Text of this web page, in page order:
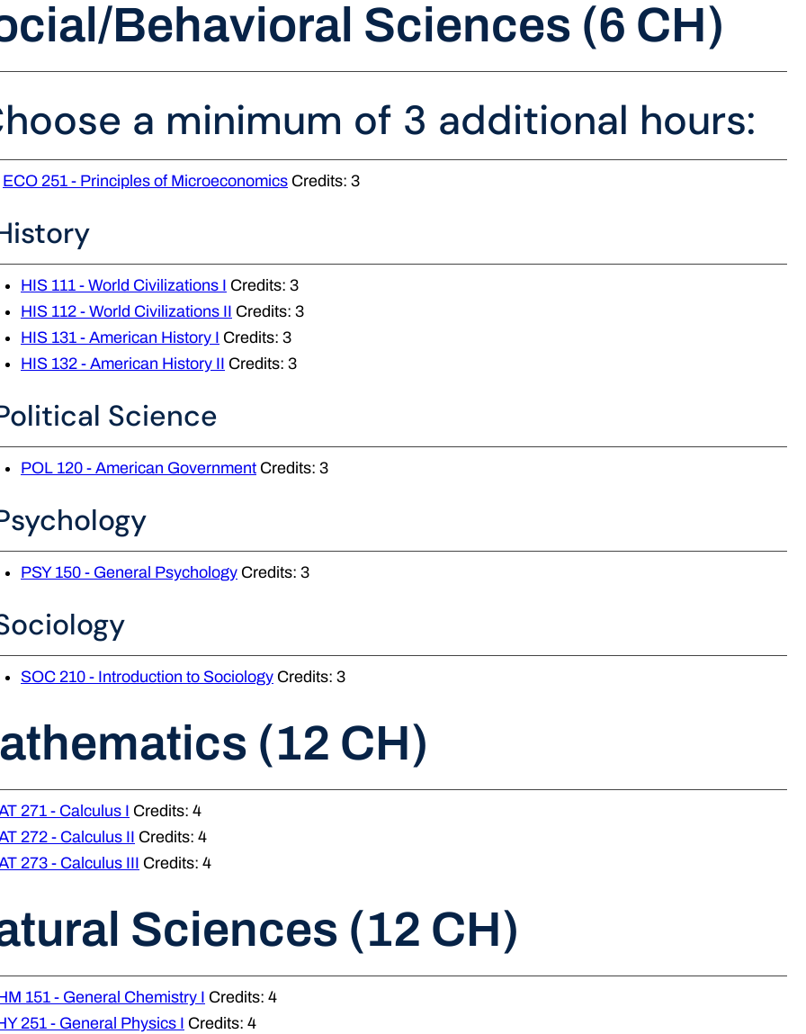
Behavioral Sciences (6 CH)
a minimum of 3 additional hours:
ECO 251 - Principles of Microeconomics Credits: 3
HIS 111 - World Civilizations I Credits: 3
HIS 112 - World Civilizations II Credits: 3
HIS 131 - American History I Credits: 3
HIS 132 - American History II Credits: 3
Science
POL 120 - American Government Credits: 3
PSY 150 - General Psychology Credits: 3
SOC 210 - Introduction to Sociology Credits: 3
(12 CH)
271 - Calculus I Credits: 4
272 - Calculus II Credits: 4
273 - Calculus III Credits: 4
Sciences (12 CH)
151 - General Chemistry I Credits: 4
251 - General Physics I Credits: 4